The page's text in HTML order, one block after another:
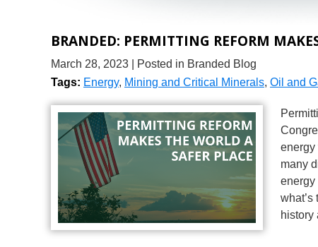
BRANDED: PERMITTING REFORM
March 28, 2023
| Posted in Branded Blog
Tags: Energy, Mining and Critical Minerals, Oil and
energy
many
energy